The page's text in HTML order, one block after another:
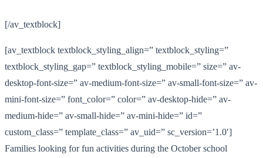
[/av_textblock]
[av_textblock textblock_styling_align=” textblock_styling=”
textblock_styling_gap=” textblock_styling_mobile=” size=” av-
desktop-font-size=” av-medium-font-size=” av-small-font-size=” av-
mini-font-size=” font_color=” color=” av-desktop-hide=” av-
medium-hide=” av-small-hide=” av-mini-hide=” id=”
custom_class=” template_class=” av_uid=” sc_version=’1.0′]
Families looking for fun activities during the October school